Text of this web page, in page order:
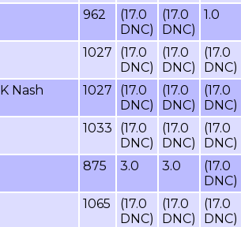
962
(17.0
DNC)
(17.0
DNC)
1.0
1027
(17.0
DNC)
(17.0
DNC)
(17.0
DNC)
K Nash 1027
(17.0
DNC)
(17.0
DNC)
(17.0
DNC)
1033
(17.0
DNC)
(17.0
DNC)
(17.0
DNC)
875 3.0 3.0
(17.0
DNC)
1065
(17.0
DNC)
(17.0
DNC)
(17.0
DNC)